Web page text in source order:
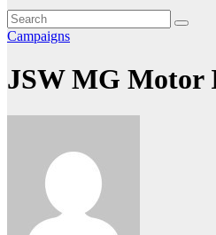
Campaigns
JSW MG Motor